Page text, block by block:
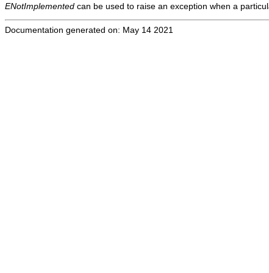
ENotImplemented can be used to raise an exception when a
Documentation generated on: May 14 2021